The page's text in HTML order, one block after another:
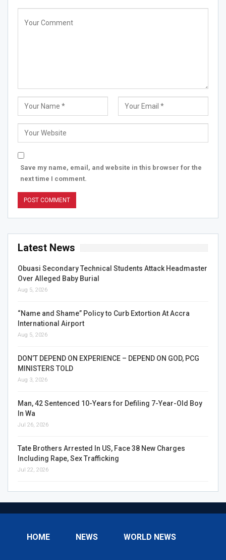
Save my name, email, and website in this browser for the
next time I comment.
Latest News
Obuasi Secondary Technical Students Attack Headmaster
Over Alleged Baby Burial
Aug 5, 2026
“Name and Shame” Policy to Curb Extortion At Accra
International Airport
Aug 5, 2026
DON’T DEPEND ON EXPERIENCE – DEPEND ON GOD, PCG
MINISTERS TOLD
Aug 3, 2026
Man, 42 Sentenced 10-Years for Defiling 7-Year-Old Boy
In Wa
Jul 26, 2026
Tate Brothers Arrested In US, Face 38 New Charges
Including Rape, Sex Trafficking
Jul 22, 2026
HOME NEWS WORLD NEWS